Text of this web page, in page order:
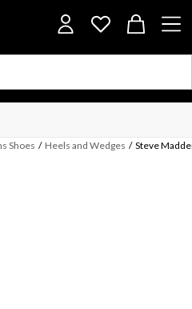
Shoes / Heels and Wedges / Steve